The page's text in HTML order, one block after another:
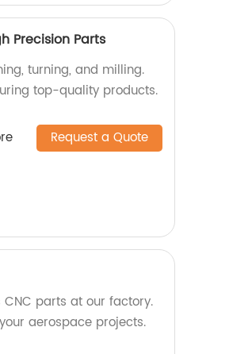
Precision Parts
turning, and milling.
top-quality products.
Request a Quote
parts at our factory.
aerospace projects.